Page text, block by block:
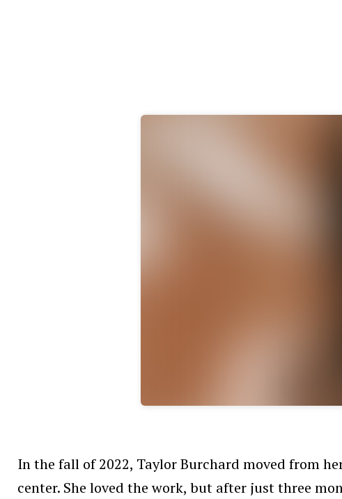
In the fall of 2022, Taylor Burchard moved from
center. She loved the work, but after just three